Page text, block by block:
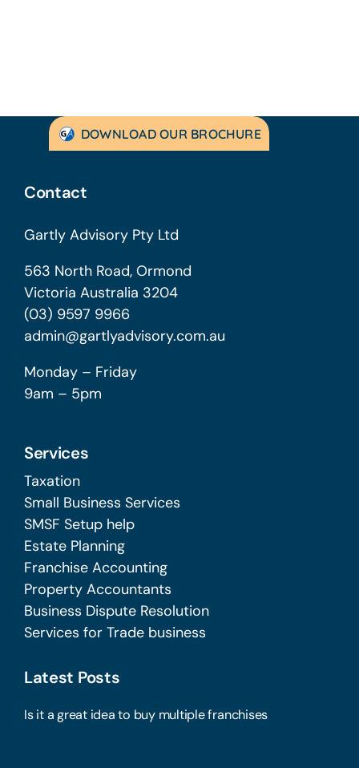
DOWNLOAD OUR BROCHURE
Contact
Gartly Advisory Pty Ltd
563 North Road, Ormond
Victoria Australia 3204
(03) 9597 9966
admin@gartlyadvisory.com.au
Monday – Friday
9am – 5pm
Services
Taxation
Small Business Services
SMSF Setup help
Estate Planning
Franchise Accounting
Property Accountants
Business Dispute Resolution
Services for Trade business
Latest Posts
Is it a great idea to buy multiple franchises